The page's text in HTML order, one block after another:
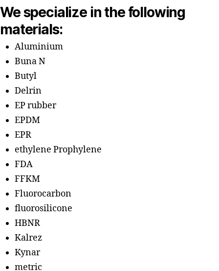
We specialize in the following
materials:
Aluminium
Buna N
Butyl
Delrin
EP rubber
EPDM
EPR
ethylene Prophylene
FDA
FFKM
Fluorocarbon
fluorosilicone
HBNR
Kalrez
Kynar
metric